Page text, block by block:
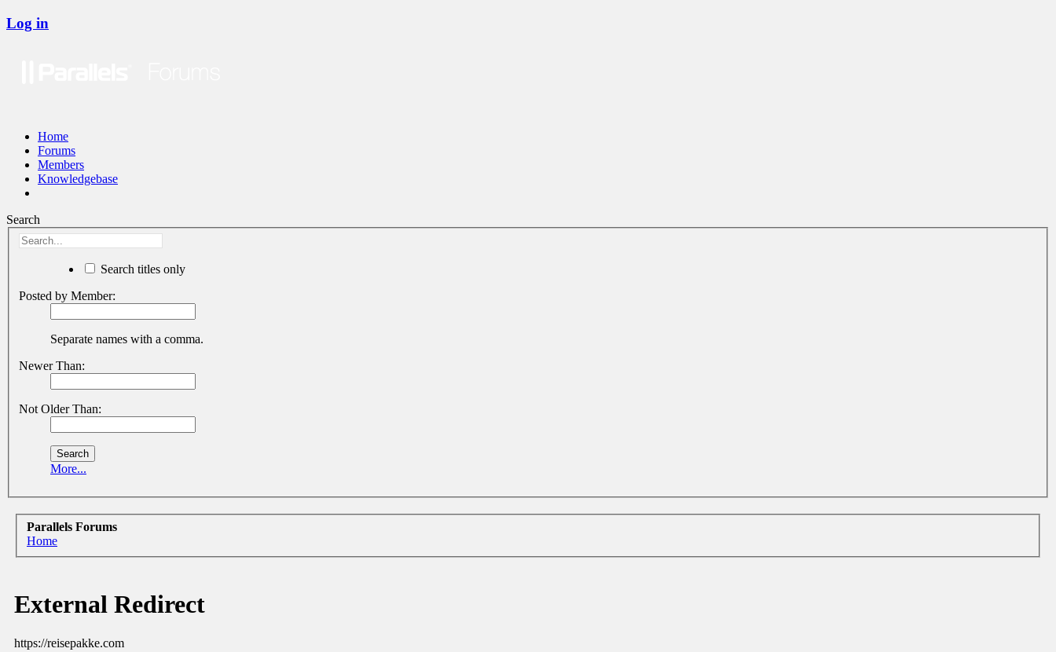
Log in
Home
Forums
Members
Knowledgebase
Search
Search titles only
Posted by Member:
Separate names with a comma.
Newer Than:
Not Older Than:
More...
Parallels Forums
Home
External Redirect
https://reisepakke.com